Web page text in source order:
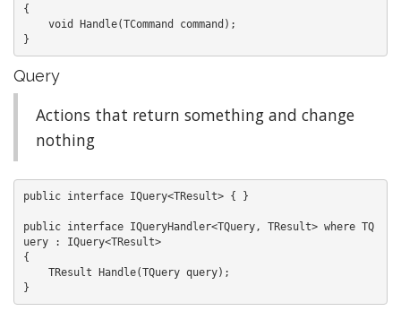
{
Query
Actions that return something and change
nothing
public interface IQuery<TResult> { }
public interface IQueryHandler<TQuery, TResult> where TQ
uery : IQuery<TResult>
{